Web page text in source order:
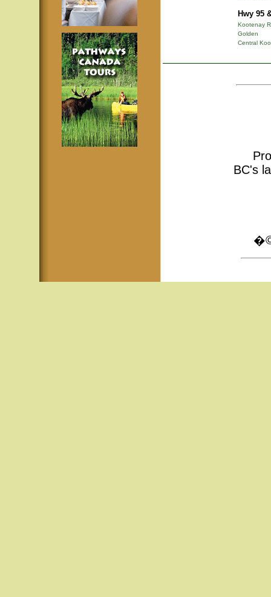
Hwy 95
Kootenay
Golden
Central
BC's
�©